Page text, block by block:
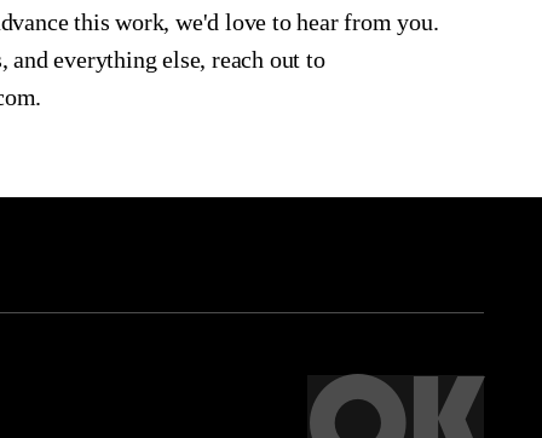
this work, we'd love to hear from you.
and everything else, reach out to